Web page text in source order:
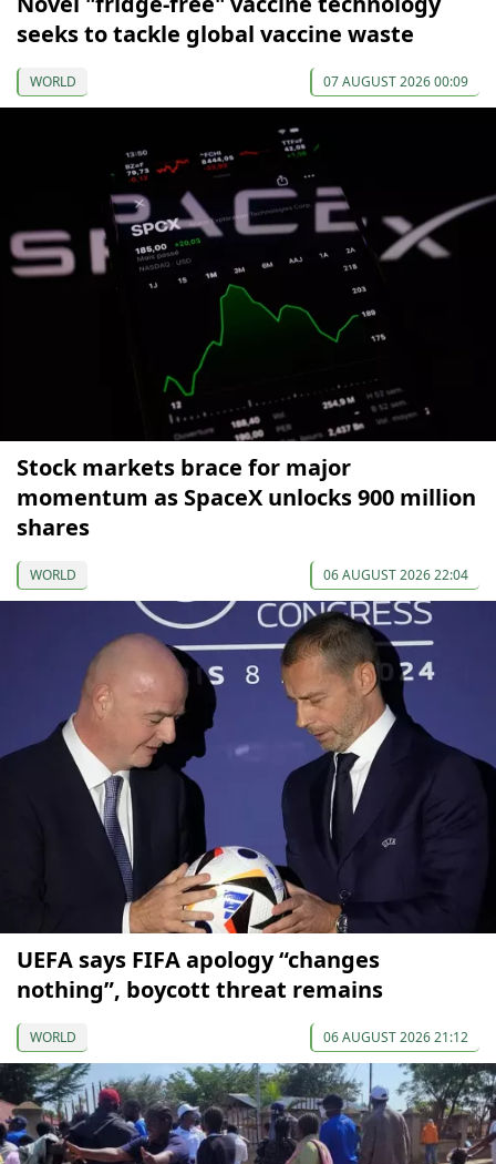
seeks to tackle global vaccine waste
WORLD 07 AUGUST 2026 00:09
Stock markets brace for major
momentum as SpaceX unlocks 900 million
shares
WORLD 06 AUGUST 2026 22:04
UEFA says FIFA apology “changes
nothing”, boycott threat remains
WORLD 06 AUGUST 2026 21:12